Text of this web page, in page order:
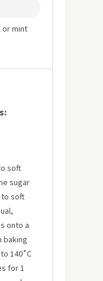
or mint
soft
sugar
to soft
onto a
baking
140˚C
for 1